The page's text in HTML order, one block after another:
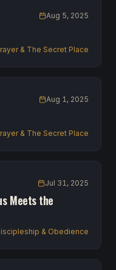
Aug 5, 2025
& The Secret Place
Aug 1, 2025
& The Secret Place
Jul 31, 2025
Meets the
& Obedience